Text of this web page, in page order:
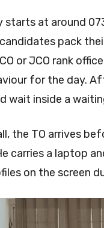
starts at around
pack
or JCO rank
for the day.
wait inside a
the TO arrives
carries a laptop
on the screen